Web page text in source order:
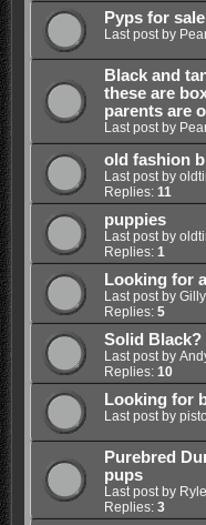
Pyps for sale
Last post by
Black and
these are
parents are
Last post by
old fashion
Last post by
Replies: 11
puppies
Last post by
Replies: 1
Looking for
Last post by Gilly
Replies: 5
Solid Black?
Last post by
Replies: 10
Looking for
Last post by pistol
Purebred
pups
Last post by
Replies: 3